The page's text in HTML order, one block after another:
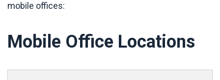
mobile offices:
Mobile Office Locations